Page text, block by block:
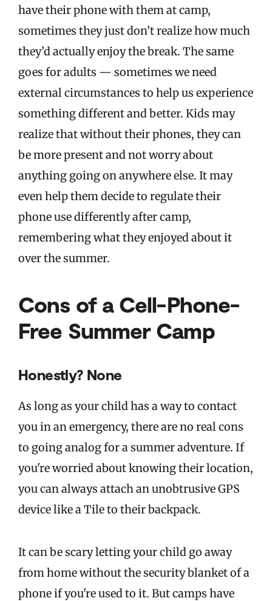
have their phone with them at camp,
sometimes they just don’t realize how much
they’d actually enjoy the break. The same
goes for adults — sometimes we need
external circumstances to help us experience
something different and better. Kids may
realize that without their phones, they can
be more present and not worry about
anything going on anywhere else. It may
even help them decide to regulate their
phone use differently after camp,
remembering what they enjoyed about it
over the summer.
Cons of a Cell-Phone-
Free Summer Camp
Honestly? None
As long as your child has a way to contact
you in an emergency, there are no real cons
to going analog for a summer adventure. If
you're worried about knowing their location,
you can always attach an unobtrusive GPS
device like a Tile to their backpack.
It can be scary letting your child go away
from home without the security blanket of a
phone if you're used to it. But camps have